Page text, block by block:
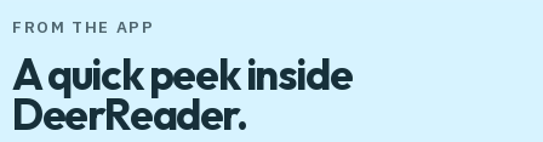
FROM THE APP
A quick peek inside
DeerReader.